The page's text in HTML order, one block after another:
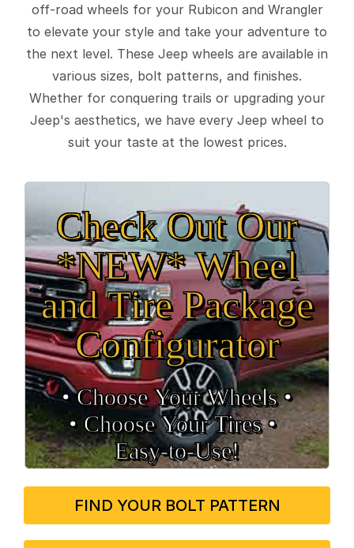
off-road wheels for your Rubicon and Wrangler
to elevate your style and take your adventure to
the next level. These Jeep wheels are available in
various sizes, bolt patterns, and finishes.
Whether for conquering trails or upgrading your
Jeep's aesthetics, we have every Jeep wheel to
suit your taste at the lowest prices.
Check Out Our
*NEW* Wheel
and Tire Package
Configurator
• Choose Your Wheels •
• Choose Your Tires •
Easy‑to‑Use!
FIND YOUR BOLT PATTERN